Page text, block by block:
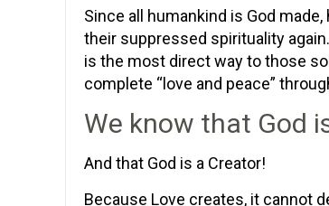
Since all humankind is God
their suppressed spirituality
is the most direct way to those
complete “love and peace”
We know that God
And that God is a Creator!
Because Love creates, it cannot